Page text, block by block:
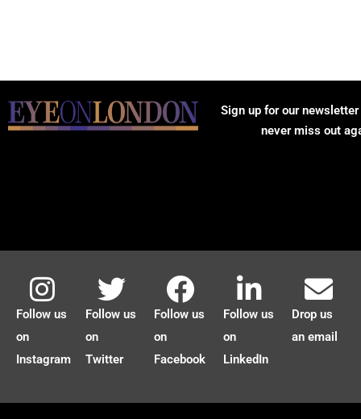
Sign up for our
never miss out
Follow us
on
Instagram
Follow us
on
Twitter
Follow us
on
Facebook
Follow us
on
LinkedIn
Drop us
an email